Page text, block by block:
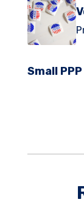
Small